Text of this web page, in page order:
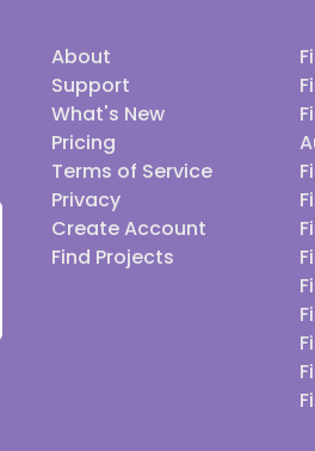
About
Support
What's New
Pricing
Terms of Service
Privacy
Create Account
Find Projects